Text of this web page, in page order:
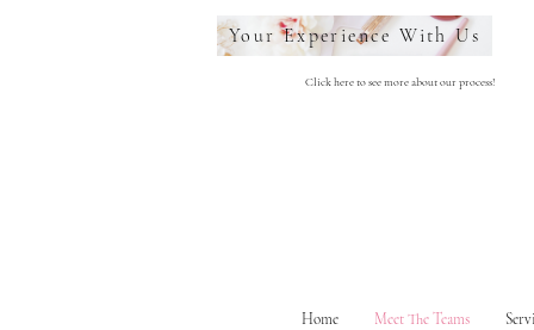
Your Experience With Us
Click here to see more about our process!
Home Meet The Teams